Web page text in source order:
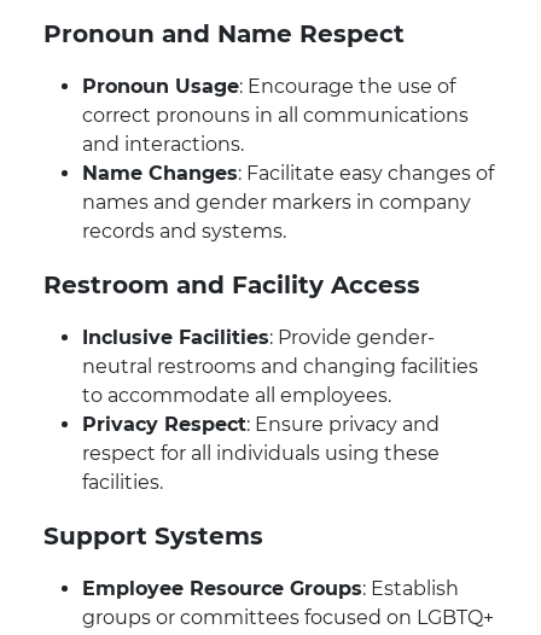
Pronoun and Name Respect
Pronoun Usage: Encourage the use of
correct pronouns in all communications
and interactions.
Name Changes: Facilitate easy changes of
names and gender markers in company
records and systems.
Restroom and Facility Access
Inclusive Facilities: Provide gender-
neutral restrooms and changing facilities
to accommodate all employees.
Privacy Respect: Ensure privacy and
respect for all individuals using these
facilities.
Support Systems
Employee Resource Groups: Establish
groups or committees focused on LGBTQ+